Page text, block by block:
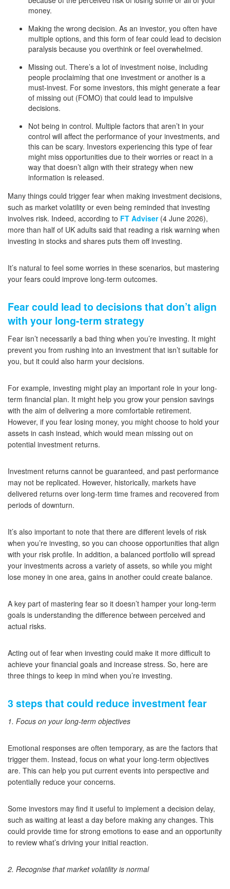
money.
Making the wrong decision. As an investor, you often have
multiple options, and this form of fear could lead to decision
paralysis because you overthink or feel overwhelmed.
Missing out. There’s a lot of investment noise, including
people proclaiming that one investment or another is a
must-invest. For some investors, this might generate a fear
of missing out (FOMO) that could lead to impulsive
decisions.
Not being in control. Multiple factors that aren’t in your
control will affect the performance of your investments, and
this can be scary. Investors experiencing this type of fear
might miss opportunities due to their worries or react in a
way that doesn’t align with their strategy when new
information is released.
Many things could trigger fear when making investment decisions,
such as market volatility or even being reminded that investing
involves risk. Indeed, according to FT Adviser(4 June 2026),
more than half of UK adults said that reading a risk warning when
investing in stocks and shares puts them off investing.
It’s natural to feel some worries in these scenarios, but mastering
your fears could improve long-term outcomes.
Fear could lead to decisions that don’t align
with your long-term strategy
Fear isn’t necessarily a bad thing when you’re investing. It might
prevent you from rushing into an investment that isn’t suitable for
you, but it could also harm your decisions.
For example, investing might play an important role in your long-
term financial plan. It might help you grow your pension savings
with the aim of delivering a more comfortable retirement.
However, if you fear losing money, you might choose to hold your
assets in cash instead, which would mean missing out on
potential investment returns.
Investment returns cannot be guaranteed, and past performance
may not be replicated. However, historically, markets have
delivered returns over long-term time frames and recovered from
periods of downturn.
It’s also important to note that there are different levels of risk
when you’re investing, so you can choose opportunities that align
with your risk profile. In addition, a balanced portfolio will spread
your investments across a variety of assets, so while you might
lose money in one area, gains in another could create balance.
A key part of mastering fear so it doesn’t hamper your long-term
goals is understanding the difference between perceived and
actual risks.
Acting out of fear when investing could make it more difficult to
achieve your financial goals and increase stress. So, here are
three things to keep in mind when you’re investing.
3 steps that could reduce investment fear
1. Focus on your long-term objectives
Emotional responses are often temporary, as are the factors that
trigger them. Instead, focus on what your long-term objectives
are. This can help you put current events into perspective and
potentially reduce your concerns.
Some investors may find it useful to implement a decision delay,
such as waiting at least a day before making any changes. This
could provide time for strong emotions to ease and an opportunity
to review what’s driving your initial reaction.
2. Recognise that market volatility is normal